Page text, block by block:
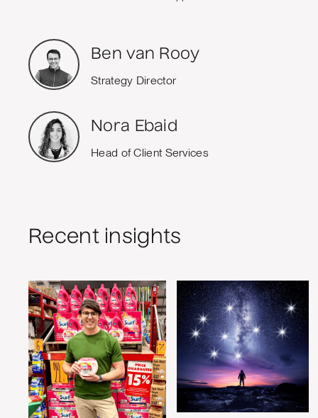
Ben van Rooy
Strategy Director
Nora Ebaid
Head of Client Services
Recent insights